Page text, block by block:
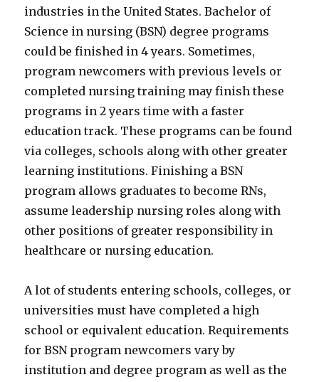
industries in the United States. Bachelor of
Science in nursing (BSN) degree programs
could be finished in 4 years. Sometimes,
program newcomers with previous levels or
completed nursing training may finish these
programs in 2 years time with a faster
education track. These programs can be found
via colleges, schools along with other greater
learning institutions. Finishing a BSN
program allows graduates to become RNs,
assume leadership nursing roles along with
other positions of greater responsibility in
healthcare or nursing education.
A lot of students entering schools, colleges, or
universities must have completed a high
school or equivalent education. Requirements
for BSN program newcomers vary by
institution and degree program as well as the